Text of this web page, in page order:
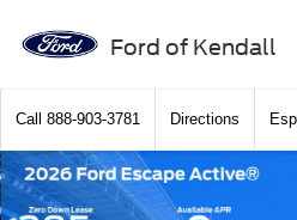
Ford of Kendall
Call 888-903-3781 Directions